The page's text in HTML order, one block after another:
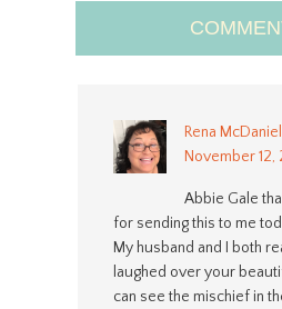
Rena McDaniel
November 12,
Abbie Gale
for sending this to me
My husband and I both
laughed over your
can see the mischief in